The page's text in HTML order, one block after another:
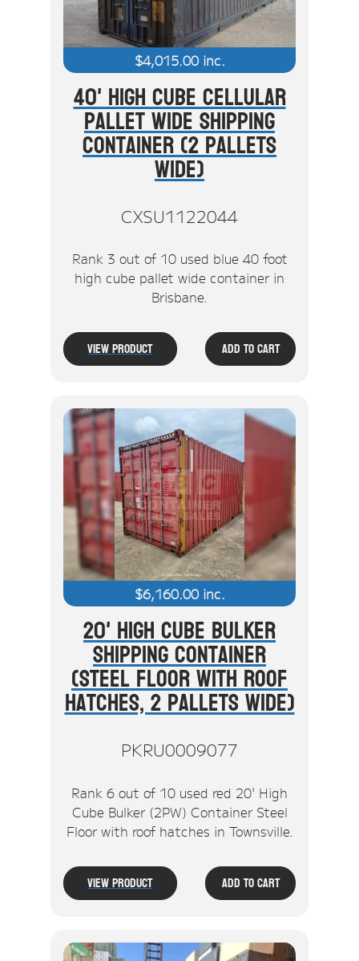
$4,015.00inc.
40' High Cube Cellular
Pallet Wide Shipping
Container (2 Pallets
Wide)
CXSU1122044
Rank 3 out of 10 used blue 40 foot
high cube pallet wide container in
Brisbane.
View Product Add To Cart
$6,160.00inc.
20' High Cube Bulker
Shipping Container
(Steel Floor With Roof
Hatches, 2 Pallets Wide)
PKRU0009077
Rank 6 out of 10 used red 20' High
Cube Bulker (2PW) Container Steel
Floor with roof hatches in Townsville.
View Product Add To Cart